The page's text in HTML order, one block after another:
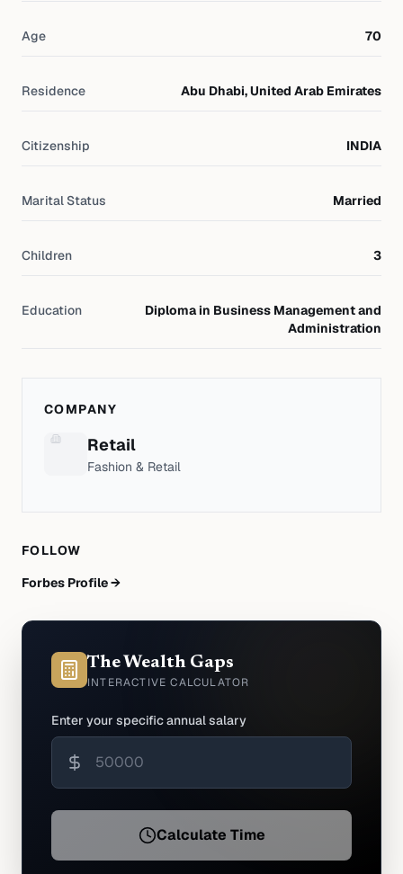
Age 70
Residence Abu Dhabi, United Arab Emirates
Citizenship INDIA
Marital Status Married
Children 3
Education
Diploma in Business Management and
Administration
COMPANY
Retail
Fashion & Retail
FOLLOW
Forbes Profile →
The Wealth Gaps
INTERACTIVE CALCULATOR
Enter your specific annual salary
Calculate Time